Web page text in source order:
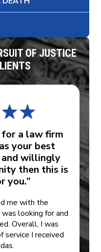
OF JUSTICE
for a law firm
your best
willingly
then this is
you.”
me with the
was looking for and
Overall, I was
I received